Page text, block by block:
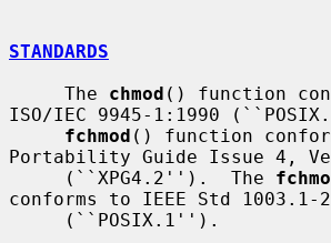
STANDARDS
     The
chmod () function
ISO/IEC 9945-1:1990
fchmod () function
Portability Guide Issue 4,
     (``XPG4.2'').  The
conforms to IEEE Std 1003.1-